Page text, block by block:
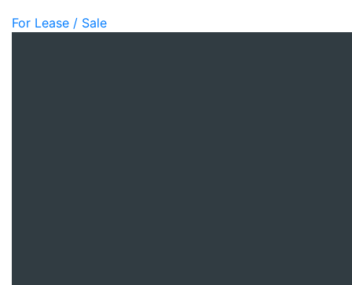
For Lease / Sale